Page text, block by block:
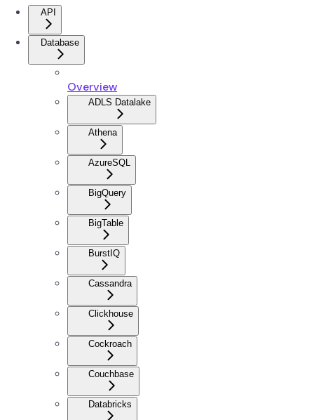
API
Database
Overview
ADLS Datalake
Athena
AzureSQL
BigQuery
BigTable
BurstIQ
Cassandra
Clickhouse
Cockroach
Couchbase
Databricks